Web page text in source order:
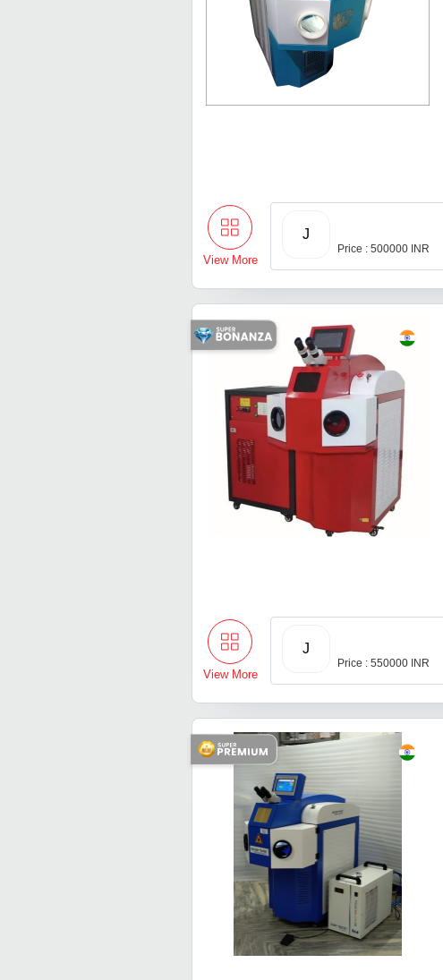
View More
J
Price : 500000 INR
View More
J
Price : 550000 INR